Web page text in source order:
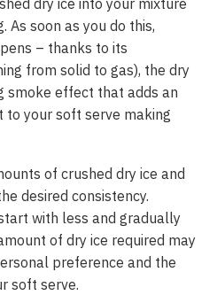
dry ice into your mixture
As soon as you do this,
– thanks to its
from solid to gas), the dry
smoke effect that adds an
your soft serve making
of crushed dry ice and
desired consistency.
with less and gradually
of dry ice required may
preference and the
soft serve.